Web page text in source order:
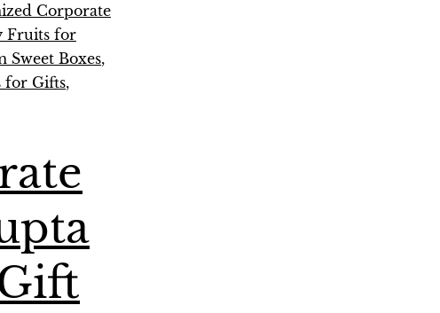
Corporate
Fruits for
Sweet Boxes,
for Gifts,